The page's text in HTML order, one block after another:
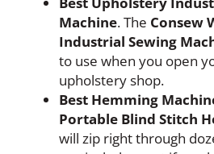
Machine. The Consew
Industrial Sewing
to use when you open
upholstery shop.
Best Hemming
Portable Blind Stitch
will zip right through